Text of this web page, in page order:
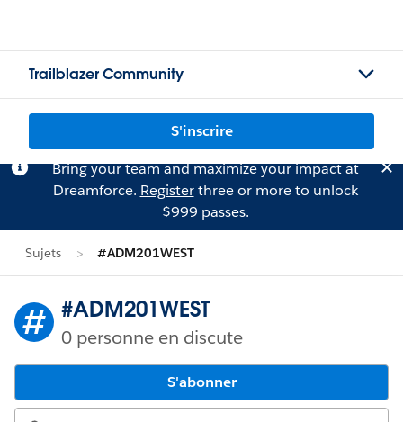
Trailblazer Community
S'inscrire
Bring your team and maximize your impact at
Dreamforce. Registerthree or more to unlock
$999 passes.
Sujets #ADM201WEST
#ADM201WEST
0 personne en discute
S'abonner